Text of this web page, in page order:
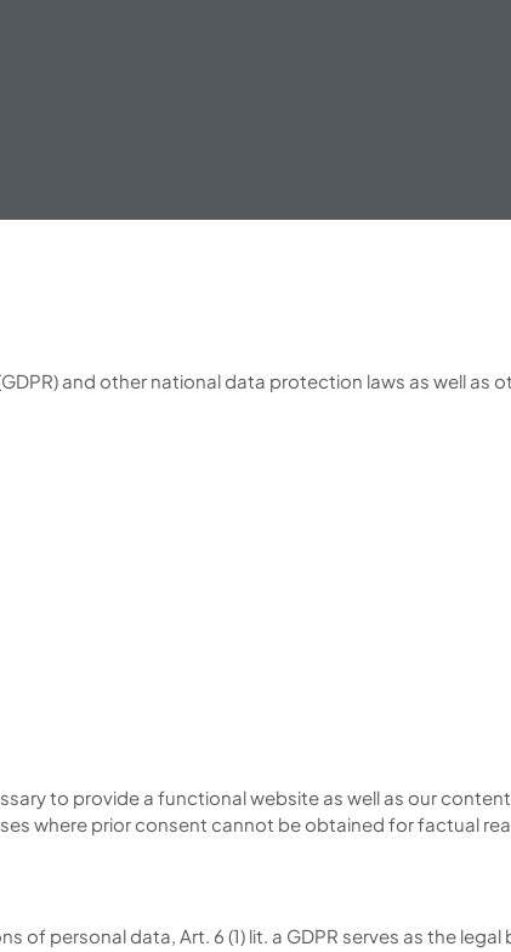
and other national data protection laws as well as
to provide a functional website as well as our
where prior consent cannot be obtained for factual
personal data, Art. 6 (1) lit. a GDPR serves as the